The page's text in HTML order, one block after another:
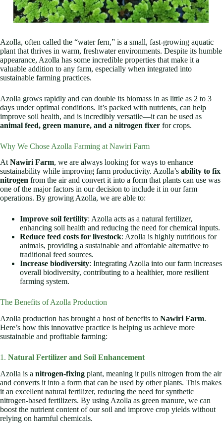
Azolla, often called the “water fern,” is a small, fast-growing aquatic
plant that thrives in warm, freshwater environments. Despite its humble
appearance, Azolla has some incredible properties that make it a
valuable addition to any farm, especially when integrated into
sustainable farming practices.
Azolla grows rapidly and can double its biomass in as little as 2 to 3
days under optimal conditions. It’s packed with nutrients, can help
improve soil health, and is incredibly versatile—it can be used as
animal feed, green manure, and a nitrogen fixer for crops.
Why We Chose Azolla Farming at Nawiri Farm
At Nawiri Farm, we are always looking for ways to enhance
sustainability while improving farm productivity. Azolla’s ability to fix
nitrogen from the air and convert it into a form that plants can use was
one of the major factors in our decision to include it in our farm
operations. By growing Azolla, we are able to:
Improve soil fertility: Azolla acts as a natural fertilizer,
enhancing soil health and reducing the need for chemical inputs.
Reduce feed costs for livestock: Azolla is highly nutritious for
animals, providing a sustainable and affordable alternative to
traditional feed sources.
Increase biodiversity: Integrating Azolla into our farm increases
overall biodiversity, contributing to a healthier, more resilient
farming system.
The Benefits of Azolla Production
Azolla production has brought a host of benefits to Nawiri Farm.
Here’s how this innovative practice is helping us achieve more
sustainable and profitable farming:
1. Natural Fertilizer and Soil Enhancement
Azolla is a nitrogen-fixing plant, meaning it pulls nitrogen from the air
and converts it into a form that can be used by other plants. This makes
it an excellent natural fertilizer, reducing the need for synthetic
nitrogen-based fertilizers. By using Azolla as green manure, we can
boost the nutrient content of our soil and improve crop yields without
relying on harmful chemicals.